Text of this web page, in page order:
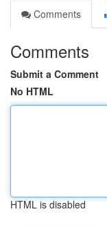
Comments
Comments
Submit a Comment
No HTML
HTML is disabled